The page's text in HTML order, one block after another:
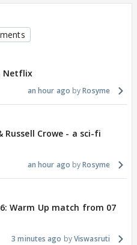
Netflix
an hour ago Rosyme
Crowe - a sci-fi
an hour ago Rosyme
Warm Up match from 07
3 minutes ago Viswasruti